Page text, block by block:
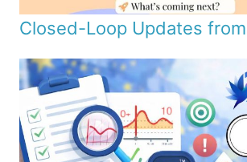
Closed-Loop Updates